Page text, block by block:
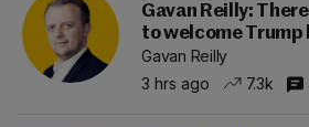
Gavan Reilly:
to welcome Trump
Gavan Reilly
3 hrs ago
7.3k